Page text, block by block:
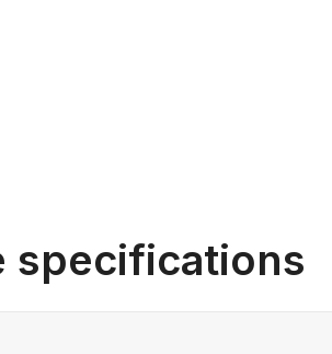
specifications